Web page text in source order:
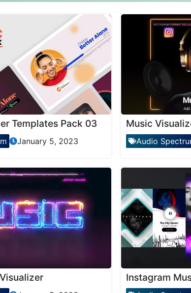
Templates Pack 03
January 5, 2023
Music
Audio
Instagram